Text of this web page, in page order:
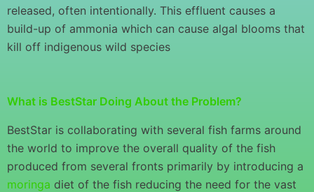
released, often intentionally. This effluent causes a
build-up of ammonia which can cause algal blooms that
kill off indigenous wild species
What is BestStar Doing About the Problem?
BestStar is collaborating with several fish farms around
the world to improve the overall quality of the fish
produced from several fronts primarily by introducing a
moringa diet of the fish reducing the need for the vast